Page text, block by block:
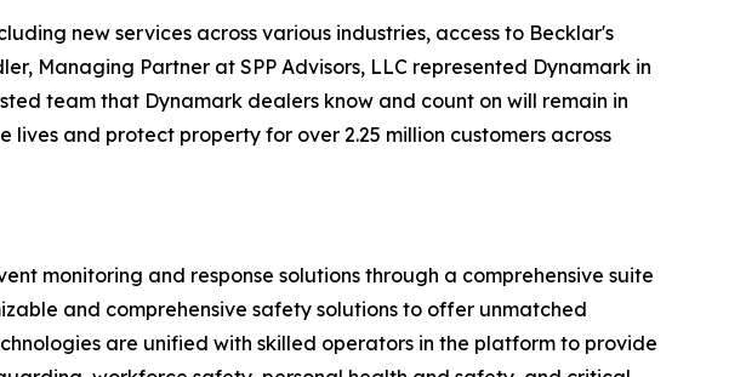
new services across various industries, access to Becklar's
Managing Partner at SPP Advisors, LLC represented Dynamark in
team that Dynamark dealers know and count on will remain in
and protect property for over 2.25 million customers across
monitoring and response solutions through a comprehensive suite
and comprehensive safety solutions to offer unmatched
are unified with skilled operators in the platform to provide